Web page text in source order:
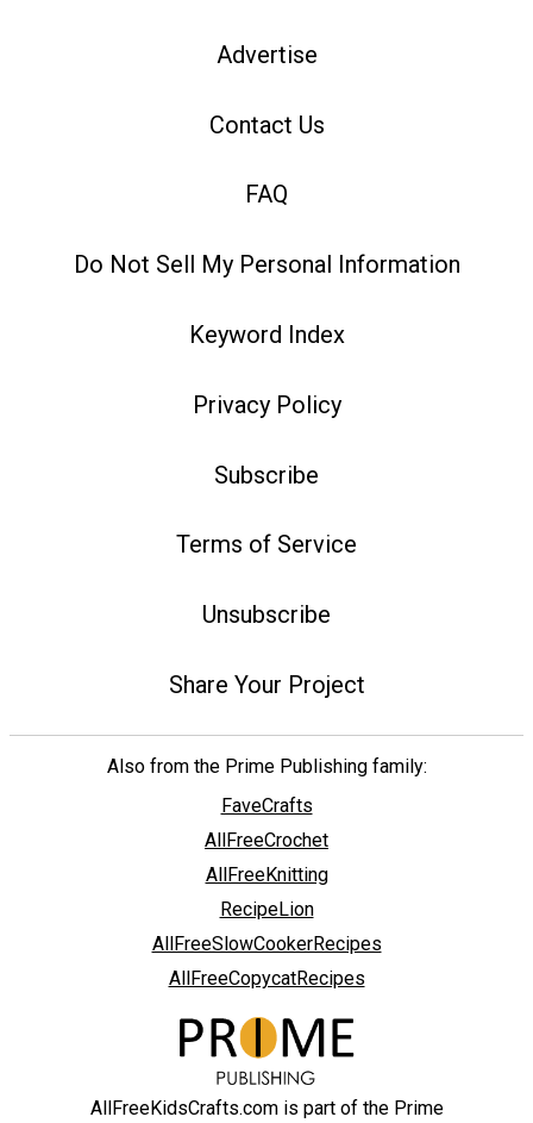
Advertise
Contact Us
FAQ
Do Not Sell My Personal Information
Keyword Index
Privacy Policy
Subscribe
Terms of Service
Unsubscribe
Share Your Project
Also from the Prime Publishing family:
FaveCrafts
AllFreeCrochet
AllFreeKnitting
RecipeLion
AllFreeSlowCookerRecipes
AllFreeCopycatRecipes
AllFreeKidsCrafts.com is part of the Prime